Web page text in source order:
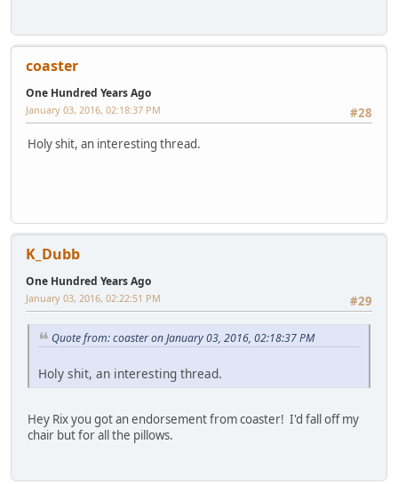
coaster
One Hundred Years Ago
#28
January 03, 2016, 02:18:37 PM
Holy shit, an interesting thread.
K_Dubb
One Hundred Years Ago
#29
January 03, 2016, 02:22:51 PM
Quote from: coaster on January 03, 2016, 02:18:37 PM
Holy shit, an interesting thread.
Hey Rix you got an endorsement from coaster! I'd fall off my
chair but for all the pillows.